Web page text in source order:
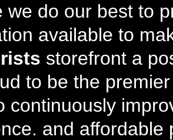
we do our best to
available to
storefront a
to be the
continuously
and